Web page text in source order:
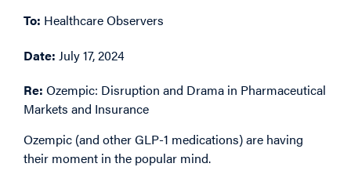
To: Healthcare Observers
Date: July 17, 2024
Re: Ozempic: Disruption and Drama in Pharmaceutical
Markets and Insurance
Ozempic (and other GLP-1 medications) are having
their moment in the popular mind.